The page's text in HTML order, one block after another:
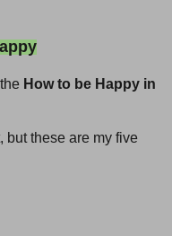
How to be Happy in
but these are my five